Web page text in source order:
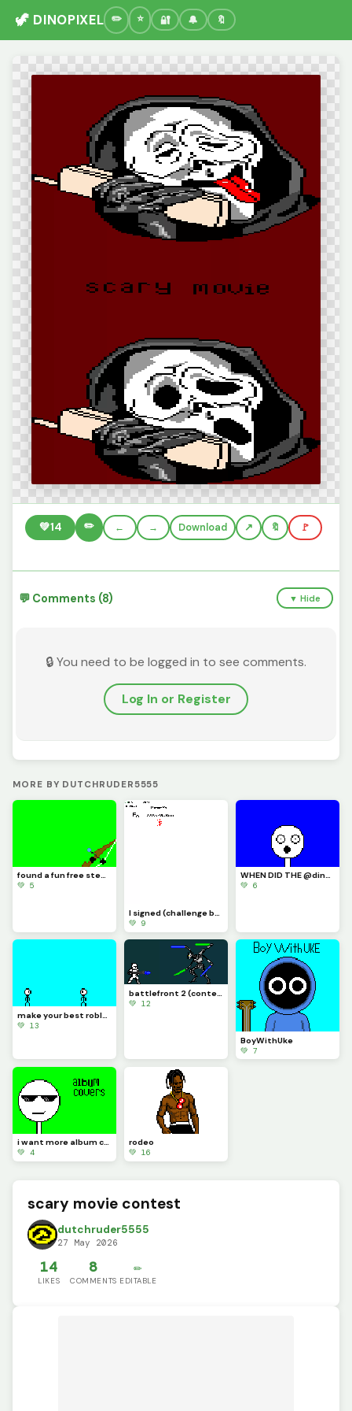
🦖 DINOPIXEL 🔐 🔔 🔖
💚14 ✏️ ← → Download 🔖 🚩
💬 Comments (8) ▼ Hide
🔒 You need to be logged in to see comments.
Log In or Register
MORE BY DUTCHRUDER5555
found a fun free steam game its called inkochet check it out
💚 5
I signed (challenge by @trafdagoat)
💚 9
WHEN DID THE @dinopx START FOLLOWING ME YAY I CAN CROCE IT OFF THE BUCKET LIST
💚 6
make your best roblox rivals art and let me know if you know what it is (challenge)
💚 13
battlefront 2 (contest)
💚 12
BoyWithUke
💚 7
i want more album covers to make but i want you guys to pick
💚 4
rodeo
💚 16
scary movie contest
dutchruder5555
27 May 2026
14
LIKES
8
COMMENTS
✏️
EDITABLE